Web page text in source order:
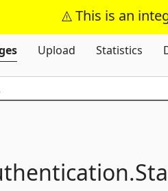
This is an
Upload Statistics